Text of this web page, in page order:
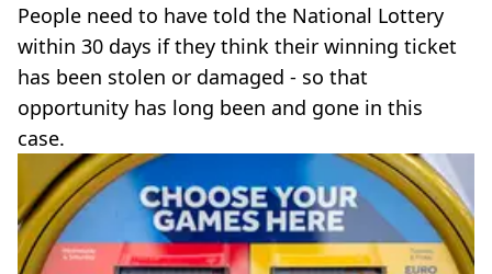
People need to have told the National Lottery
within 30 days if they think their winning ticket
has been stolen or damaged - so that
opportunity has long been and gone in this
case.